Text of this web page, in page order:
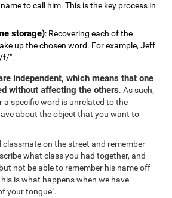
to call him. This is the key process in
storage): Recovering each of the
up the chosen word. For example, Jeff
f/".
independent, which means that one
without affecting the others. As such,
a specific word is unrelated to the
about the object that you want to
classmate on the street and remember
what class you had together, and
not be able to remember his name off
is what happens when we have
your tongue".